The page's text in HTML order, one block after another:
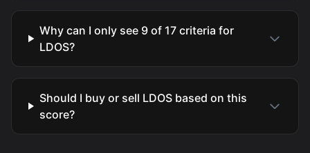
Why can I only see 9 of 17 criteria for
LDOS?
Should I buy or sell LDOS based on this
score?